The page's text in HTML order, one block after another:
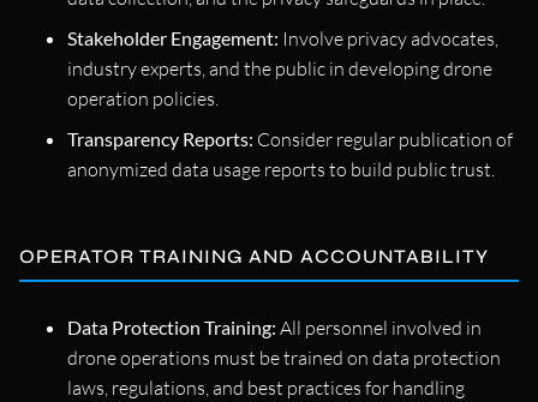
Stakeholder Engagement: Involve privacy advocates,
industry experts, and the public in developing drone
operation policies.
Transparency Reports: Consider regular publication of
anonymized data usage reports to build public trust.
OPERATOR TRAINING AND ACCOUNTABILITY
Data Protection Training: All personnel involved in
drone operations must be trained on data protection
laws, regulations, and best practices for handling